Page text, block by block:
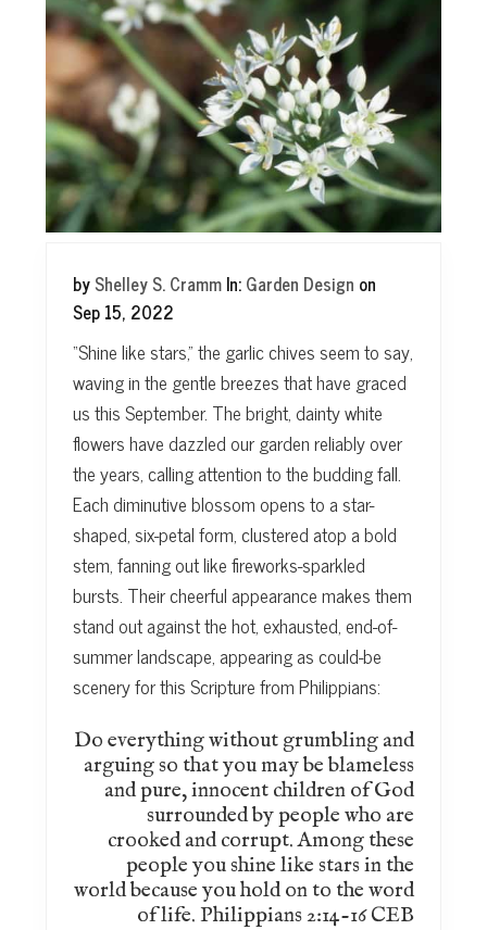
byShelley S. CrammIn:Garden Design on
Sep 15, 2022
“Shine like stars,” the garlic chives seem to say,
waving in the gentle breezes that have graced
us this September. The bright, dainty white
flowers have dazzled our garden reliably over
the years, calling attention to the budding fall.
Each diminutive blossom opens to a star-
shaped, six-petal form, clustered atop a bold
stem, fanning out like fireworks-sparkled
bursts. Their cheerful appearance makes them
stand out against the hot, exhausted, end-of-
summer landscape, appearing as could-be
scenery for this Scripture from Philippians:
Do everything without grumbling and
arguing so that you may be blameless
and pure, innocent children of God
surrounded by people who are
crooked and corrupt. Among these
people you shine like stars in the
world because you hold on to the word
of life. Philippians 2:14-16 CEB